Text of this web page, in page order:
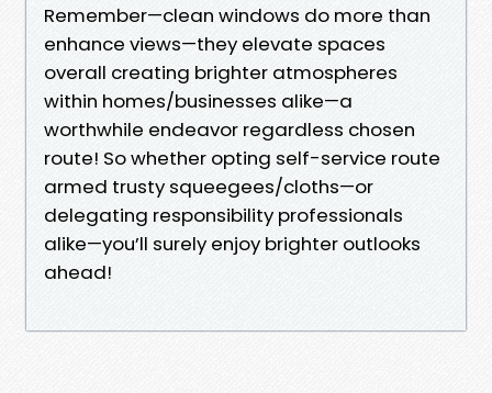
Remember—clean windows do more than
enhance views—they elevate spaces
overall creating brighter atmospheres
within homes/businesses alike—a
worthwhile endeavor regardless chosen
route! So whether opting self-service route
armed trusty squeegees/cloths—or
delegating responsibility professionals
alike—you’ll surely enjoy brighter outlooks
ahead!